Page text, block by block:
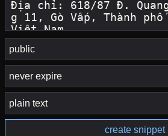
create snippet